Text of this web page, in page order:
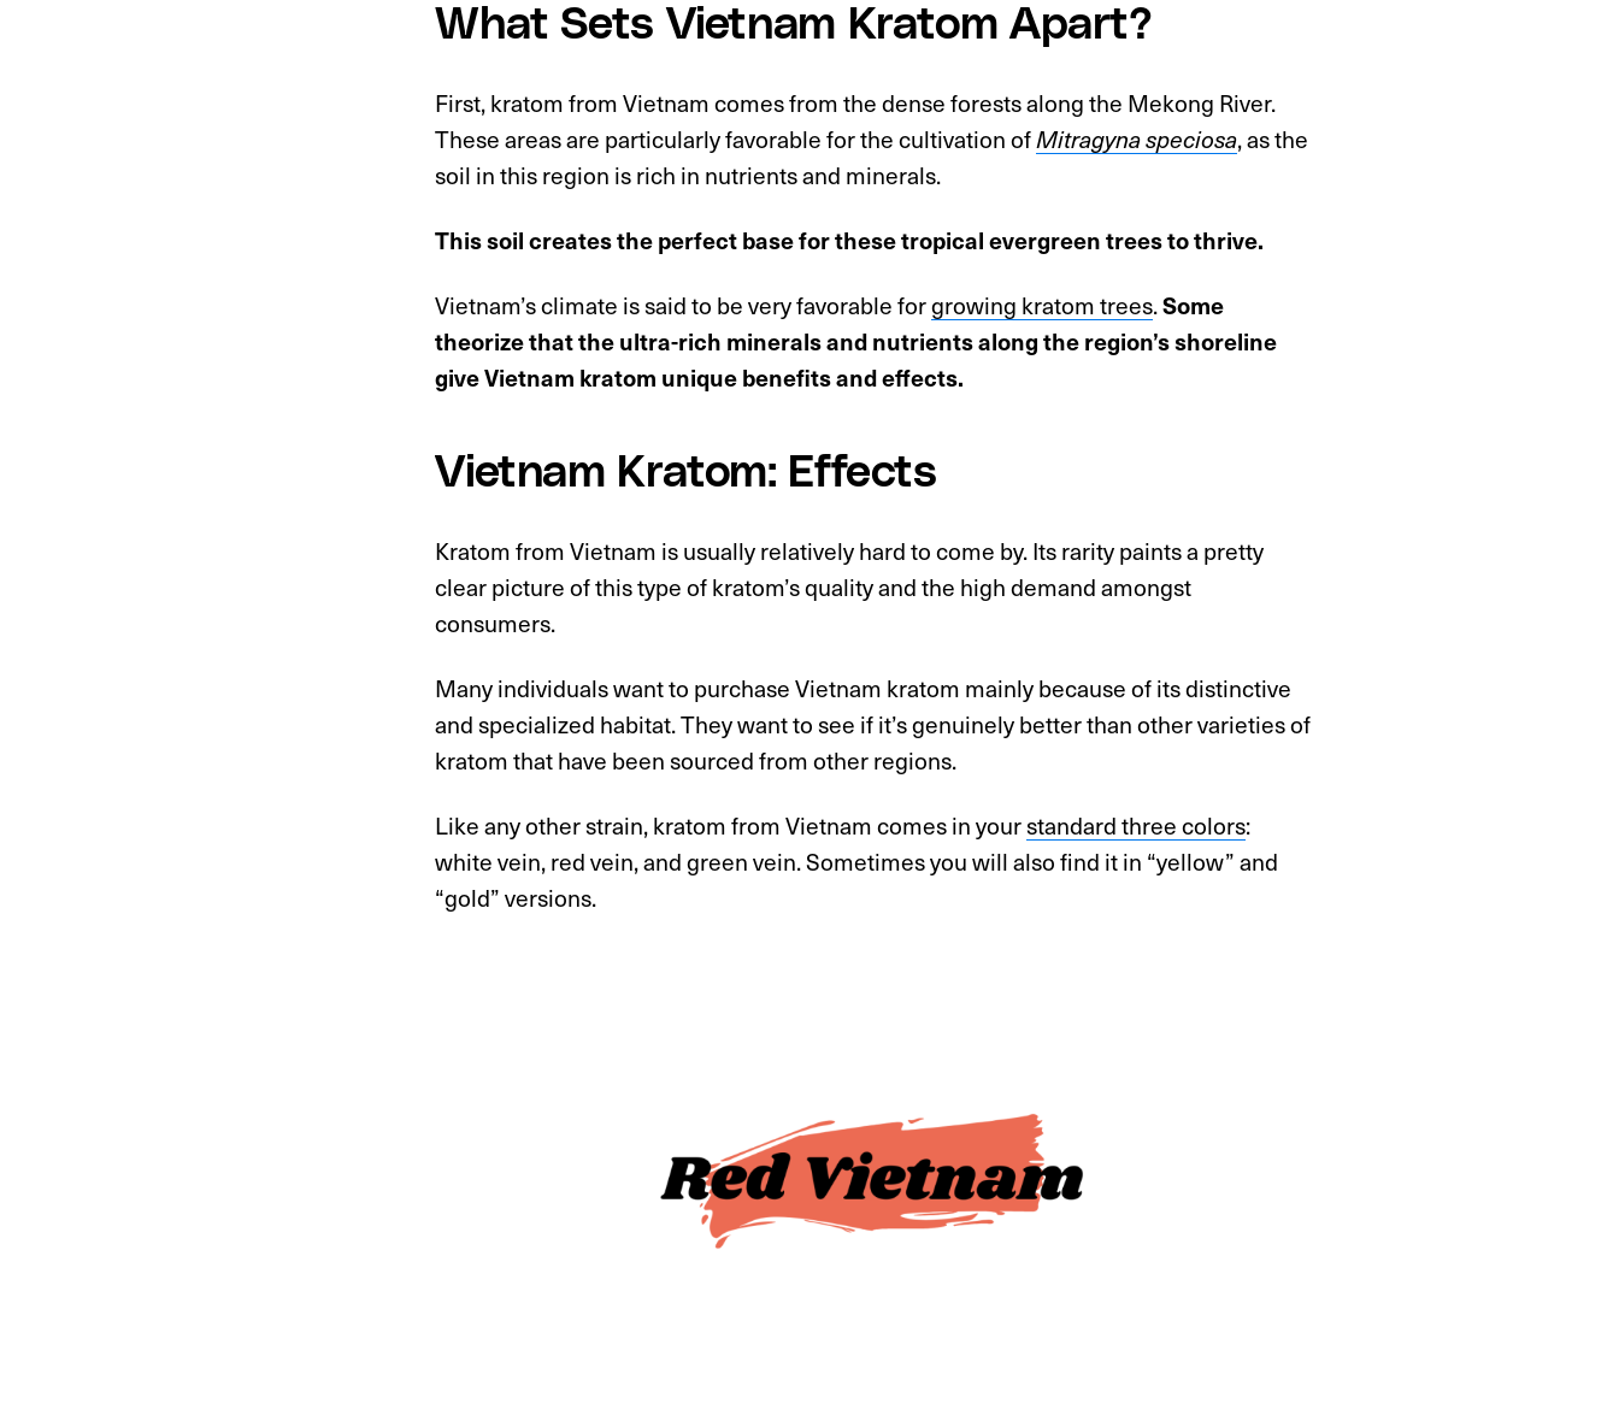
What Sets Vietnam Kratom Apart?
First, kratom from Vietnam comes from the dense forests along the Mekong River.
These areas are particularly favorable for the cultivation ofMitragyna speciosa, as the
soil in this region is rich in nutrients and minerals.
This soil creates the perfect base for these tropical evergreen trees to thrive.
Vietnam’s climate is said to be very favorable forgrowing kratom trees.Some
theorize that the ultra-rich minerals and nutrients along the region’s shoreline
give Vietnam kratom unique benefits and effects.
Vietnam Kratom: Effects
Kratom from Vietnam is usually relatively hard to come by. Its rarity paints a pretty
clear picture of this type of kratom’s quality and the high demand amongst
consumers.
Many individuals want to purchase Vietnam kratom mainly because of its distinctive
and specialized habitat. They want to see if it’s genuinely better than other varieties of
kratom that have been sourced from other regions.
Like any other strain, kratom from Vietnam comes in yourstandard three colors:
white vein, red vein, and green vein. Sometimes you will also find it in “yellow” and
“gold” versions.